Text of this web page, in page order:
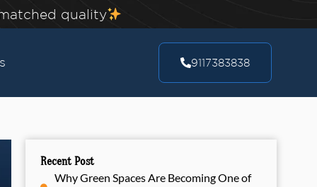
quality
9117383838
Recent Post
Why Green Spaces Are Becoming One of